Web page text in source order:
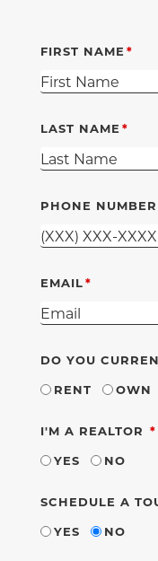
FIRST NAME
LAST NAME
PHONE NUMBER
EMAIL
DO YOU
RENT
OWN
I'M A REALTOR
YES
NO
SCHEDULE A
YES
NO